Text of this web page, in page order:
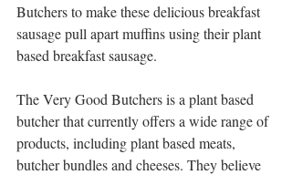
Butchers to make these delicious breakfast
sausage pull apart muffins using their plant
based breakfast sausage.
The Very Good Butchers is a plant based
butcher that currently offers a wide range of
products, including plant based meats,
butcher bundles and cheeses. They believe